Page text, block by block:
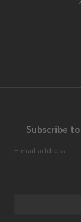
Subscribe
E-mail address